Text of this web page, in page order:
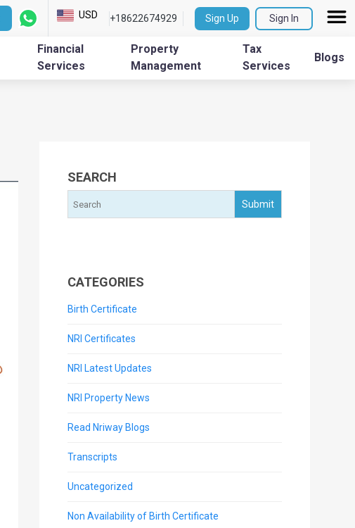
USD +18622674929 Sign Up Sign In
Financial
Services
Property
Management
Tax
Services
Blogs
SEARCH
CATEGORIES
Birth Certificate
NRI Certificates
NRI Latest Updates
NRI Property News
Read Nriway Blogs
Transcripts
Uncategorized
Non Availability of Birth Certificate